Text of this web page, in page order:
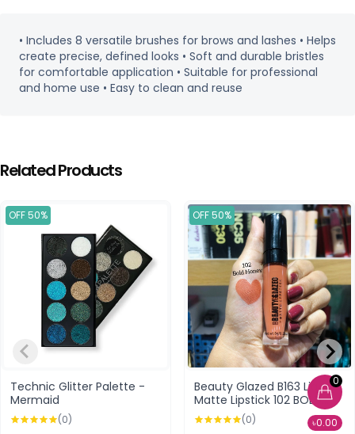
0
৳0.00
• Includes 8 versatile brushes for brows and lashes • Helps
create precise, defined looks • Soft and durable bristles
for comfortable application • Suitable for professional
and home use • Easy to clean and reuse
Related Products
OFF 50%
Technic Glitter Palette -
Mermaid
(0)
OFF 50%
Beauty Glazed B163 Liquid
Matte Lipstick 102 BOLD
HONEY
(0)